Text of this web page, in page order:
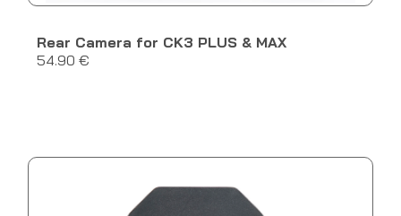
Rear Camera for CK3 PLUS & MAX
54.90 €